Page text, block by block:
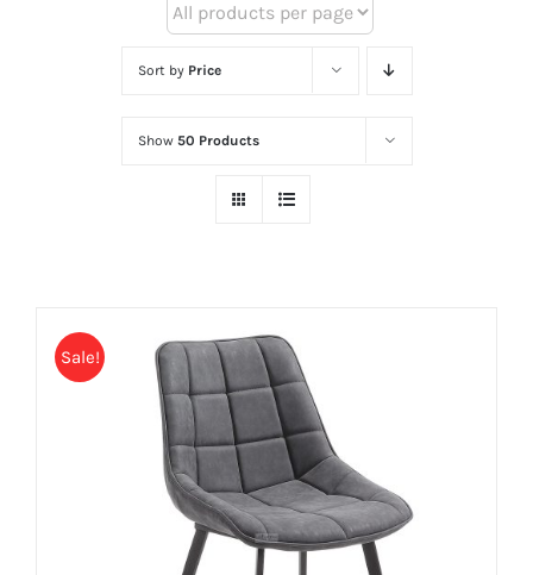
Sort by Price
Show 50 Products
Sale!